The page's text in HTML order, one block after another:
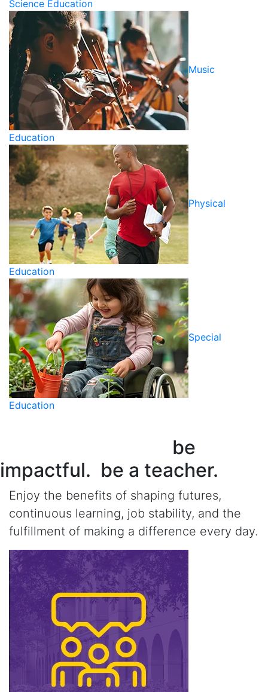
Science Education
Music
Education
Physical
Education
Special
Education
be
impactful. be a teacher.
Enjoy the benefits of shaping futures,
continuous learning, job stability, and the
fulfillment of making a difference every day.